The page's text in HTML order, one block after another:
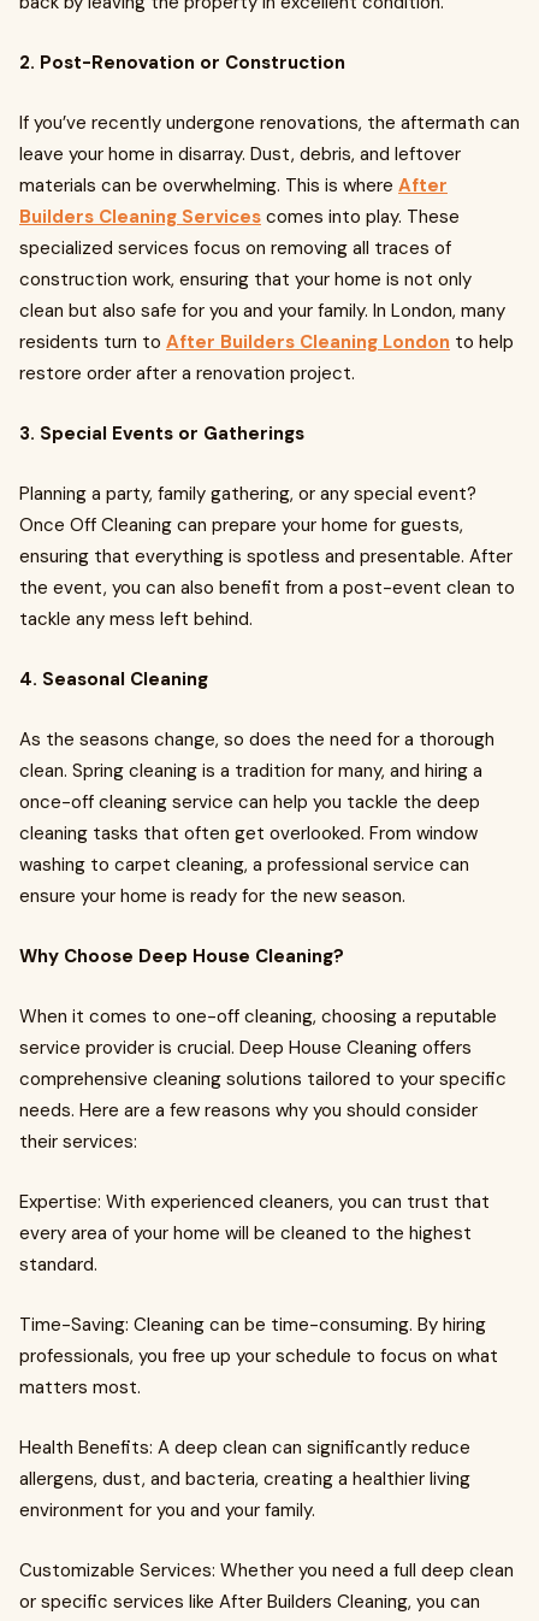
2. Post-Renovation or Construction
If you’ve recently undergone renovations, the aftermath can
leave your home in disarray. Dust, debris, and leftover
materials can be overwhelming. This is where After
Builders Cleaning Services comes into play. These
specialized services focus on removing all traces of
construction work, ensuring that your home is not only
clean but also safe for you and your family. In London, many
residents turn to After Builders Cleaning London to help
restore order after a renovation project.
3. Special Events or Gatherings
Planning a party, family gathering, or any special event?
Once Off Cleaning can prepare your home for guests,
ensuring that everything is spotless and presentable. After
the event, you can also benefit from a post-event clean to
tackle any mess left behind.
4. Seasonal Cleaning
As the seasons change, so does the need for a thorough
clean. Spring cleaning is a tradition for many, and hiring a
once-off cleaning service can help you tackle the deep
cleaning tasks that often get overlooked. From window
washing to carpet cleaning, a professional service can
ensure your home is ready for the new season.
Why Choose Deep House Cleaning?
When it comes to one-off cleaning, choosing a reputable
service provider is crucial. Deep House Cleaning offers
comprehensive cleaning solutions tailored to your specific
needs. Here are a few reasons why you should consider
their services:
Expertise: With experienced cleaners, you can trust that
every area of your home will be cleaned to the highest
standard.
Time-Saving: Cleaning can be time-consuming. By hiring
professionals, you free up your schedule to focus on what
matters most.
Health Benefits: A deep clean can significantly reduce
allergens, dust, and bacteria, creating a healthier living
environment for you and your family.
Customizable Services: Whether you need a full deep clean
or specific services like After Builders Cleaning, you can